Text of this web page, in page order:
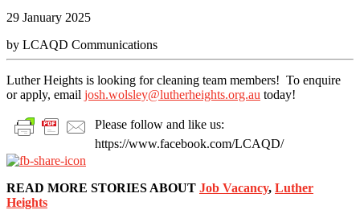
29 January 2025
by LCAQD Communications
Luther Heights is looking for cleaning team members! To enquire
or apply, email josh.wolsley@lutherheights.org.au today!
Please follow and like us:
https://www.facebook.com/LCAQD/
READ MORE STORIES ABOUT Job Vacancy, Luther
Heights